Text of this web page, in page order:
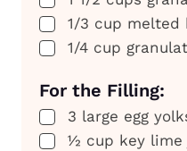
▢
1/3 cup melted
▢
1/4 cup
For the Filling:
▢
3 large egg
▢
½ cup key lime